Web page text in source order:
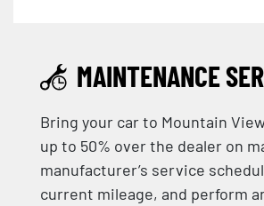
MAINTENANCE
Bring your car to Mountain
up to 50% over the dealer on
manufacturer’s service
current mileage, and perform